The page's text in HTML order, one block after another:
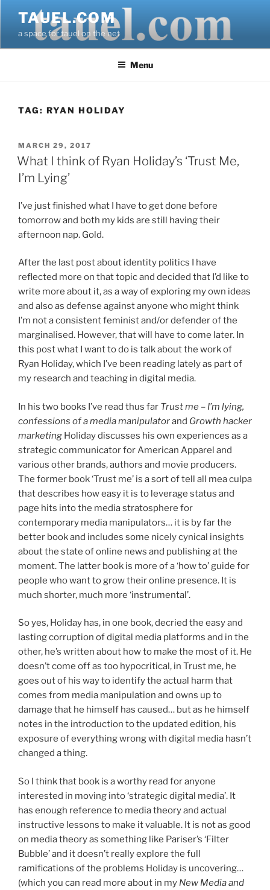
content
TAUEL.COM
a space for tauel on the net
Menu
TAG: RYAN HOLIDAY
POSTED
ON
MARCH 29, 2017
What I think of Ryan Holiday’s ‘Trust Me,
I’m Lying’
I’ve just finished what I have to get done before
tomorrow and both my kids are still having their
afternoon nap. Gold.
After the last post about identity politics I have
reflected more on that topic and decided that I’d like to
write more about it, as a way of exploring my own ideas
and also as defense against anyone who might think
I’m not a consistent feminist and/or defender of the
marginalised. However, that will have to come later. In
this post what I want to do is talk about the work of
Ryan Holiday, which I’ve been reading lately as part of
my research and teaching in digital media.
In his two books I’ve read thus far Trust me – I’m lying,
confessions of a media manipulatorand Growth hacker
marketing Holiday discusses his own experiences as a
strategic communicator for American Apparel and
various other brands, authors and movie producers.
The former book ‘Trust me’ is a sort of tell all mea culpa
that describes how easy it is to leverage status and
page hits into the media stratosphere for
contemporary media manipulators… it is by far the
better book and includes some nicely cynical insights
about the state of online news and publishing at the
moment. The latter book is more of a ‘how to’ guide for
people who want to grow their online presence. It is
much shorter, much more ‘instrumental’.
So yes, Holiday has, in one book, decried the easy and
lasting corruption of digital media platforms and in the
other, he’s written about how to make the most of it. He
doesn’t come off as too hypocritical, in Trust me, he
goes out of his way to identify the actual harm that
comes from media manipulation and owns up to
damage that he himself has caused… but as he himself
notes in the introduction to the updated edition, his
exposure of everything wrong with digital media hasn’t
changed a thing.
So I think that book is a worthy read for anyone
interested in moving into ‘strategic digital media’. It
has enough reference to media theory and actual
instructive lessons to make it valuable. It is not as good
on media theory as something like Pariser’s ‘Filter
Bubble’ and it doesn’t really explore the full
ramifications of the problems Holiday is uncovering…
(which you can read more about in my New Media and